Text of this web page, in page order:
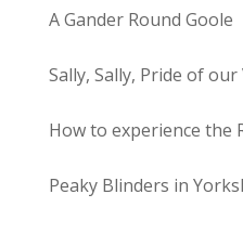
A Gander Round Goole
Sally, Sally, Pride of our
How to experience the
Peaky Blinders in